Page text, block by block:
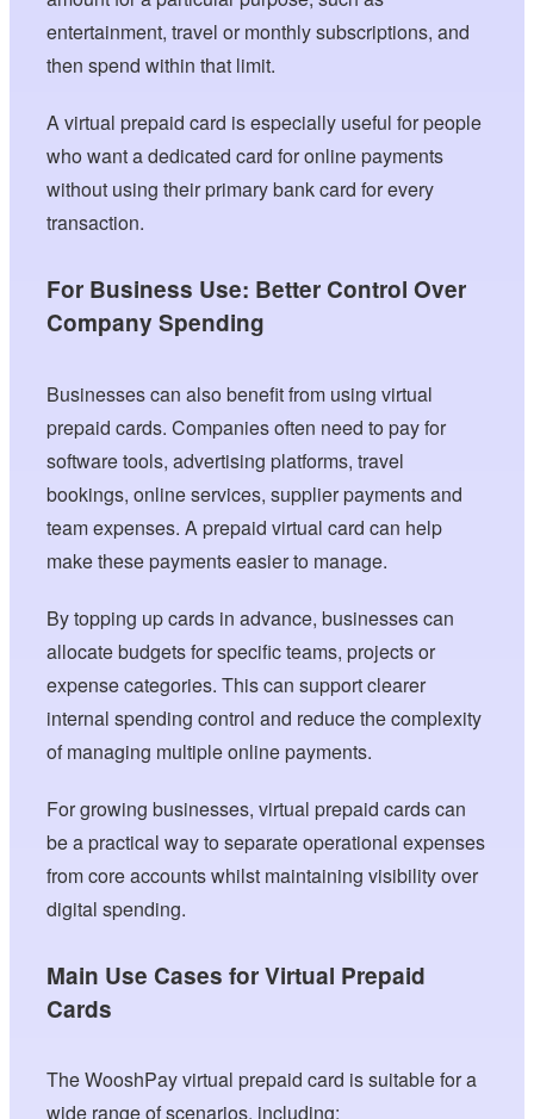
entertainment, travel or monthly subscriptions, and
then spend within that limit.
A virtual prepaid card is especially useful for people
who want a dedicated card for online payments
without using their primary bank card for every
transaction.
For Business Use: Better Control Over
Company Spending
Businesses can also benefit from using virtual
prepaid cards. Companies often need to pay for
software tools, advertising platforms, travel
bookings, online services, supplier payments and
team expenses. A prepaid virtual card can help
make these payments easier to manage.
By topping up cards in advance, businesses can
allocate budgets for specific teams, projects or
expense categories. This can support clearer
internal spending control and reduce the complexity
of managing multiple online payments.
For growing businesses, virtual prepaid cards can
be a practical way to separate operational expenses
from core accounts whilst maintaining visibility over
digital spending.
Main Use Cases for Virtual Prepaid
Cards
The WooshPay virtual prepaid card is suitable for a
wide range of scenarios, including: